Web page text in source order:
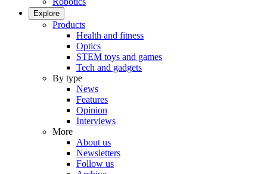
Explore
Products
Health and fitness
Optics
STEM toys and games
Tech and gadgets
By type
News
Features
Opinion
Interviews
More
About us
Newsletters
Follow us